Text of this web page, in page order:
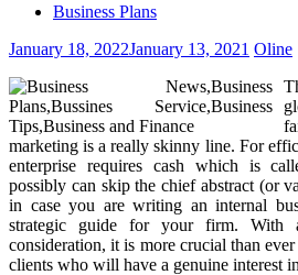
Business Plans
January 18, 2022January 13, 2021 Oline
marketing is a really skinny line. For
enterprise requires cash which is
possibly can skip the chief abstract (or
in case you are writing an internal
strategic guide for your firm. With
consideration, it is more crucial than
clients who will have a genuine interest